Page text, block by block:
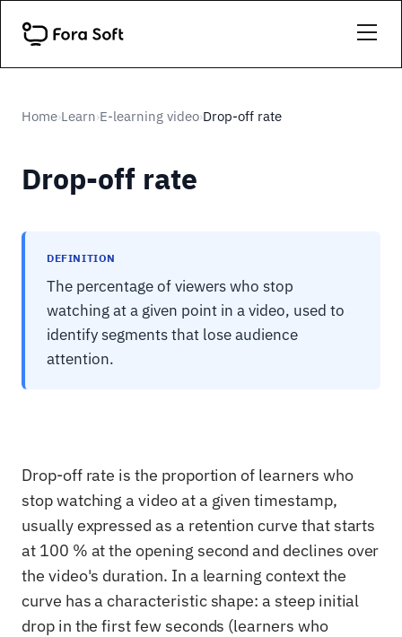
Home›Learn›E-learning video›Drop-off rate
Drop-off rate
DEFINITION
The percentage of viewers who stop
watching at a given point in a video, used to
identify segments that lose audience
attention.
Drop-off rate is the proportion of learners who
stop watching a video at a given timestamp,
usually expressed as a retention curve that starts
at 100 % at the opening second and declines over
the video's duration. In a learning context the
curve has a characteristic shape: a steep initial
drop in the first few seconds (learners who